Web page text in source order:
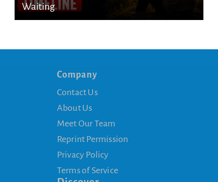
Waiting
Company
Contact Us
About Us
Meet Our Team
Reprint Permission
Privacy Policy
Terms of Service